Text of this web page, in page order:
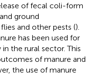
of fecal coli-form
ground
and other pests ().
has been used for
in the rural sector. This
of manure and
the use of manure